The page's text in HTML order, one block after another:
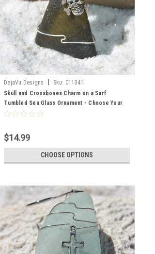
DejaVu Designs Sku: C11341
Skull and Crossbones Charm on a Surf
Tumbled Sea Glass Ornament - Choose Your
Color Sea Glass Frosted, Green, and Brown -
$14.99
CHOOSE OPTIONS